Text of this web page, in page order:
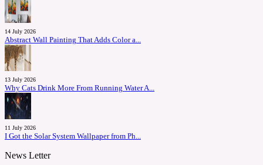
14 July 2026
Abstract Wall Painting That Adds Color a...
13 July 2026
Why Cats Drink More From Running Water A...
11 July 2026
I Got the Solar System Wallpaper from Ph...
News Letter